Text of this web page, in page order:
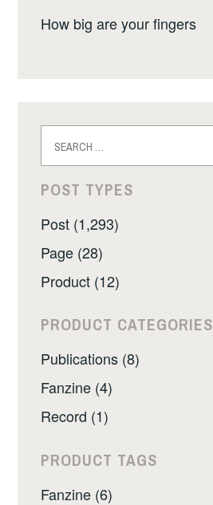
How big are your fingers
for:
POST TYPES
Post (1,293)
Page (28)
Product (12)
PRODUCT CATEGORIES
Publications (8)
Fanzine (4)
Record (1)
PRODUCT TAGS
Fanzine (6)